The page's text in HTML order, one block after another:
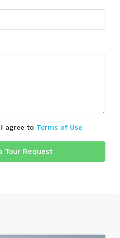
agree to Terms of Use
Tour Request